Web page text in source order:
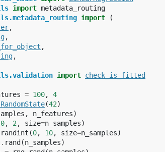
import metadata_routing
import
(
,
,
,
,
import check_is_fitted
= 100,
4
RandomState(42)
, n_features)
0, 2 , size=n_samples)
randint (0, 10, size=n_samples)
. rand (n_samples)